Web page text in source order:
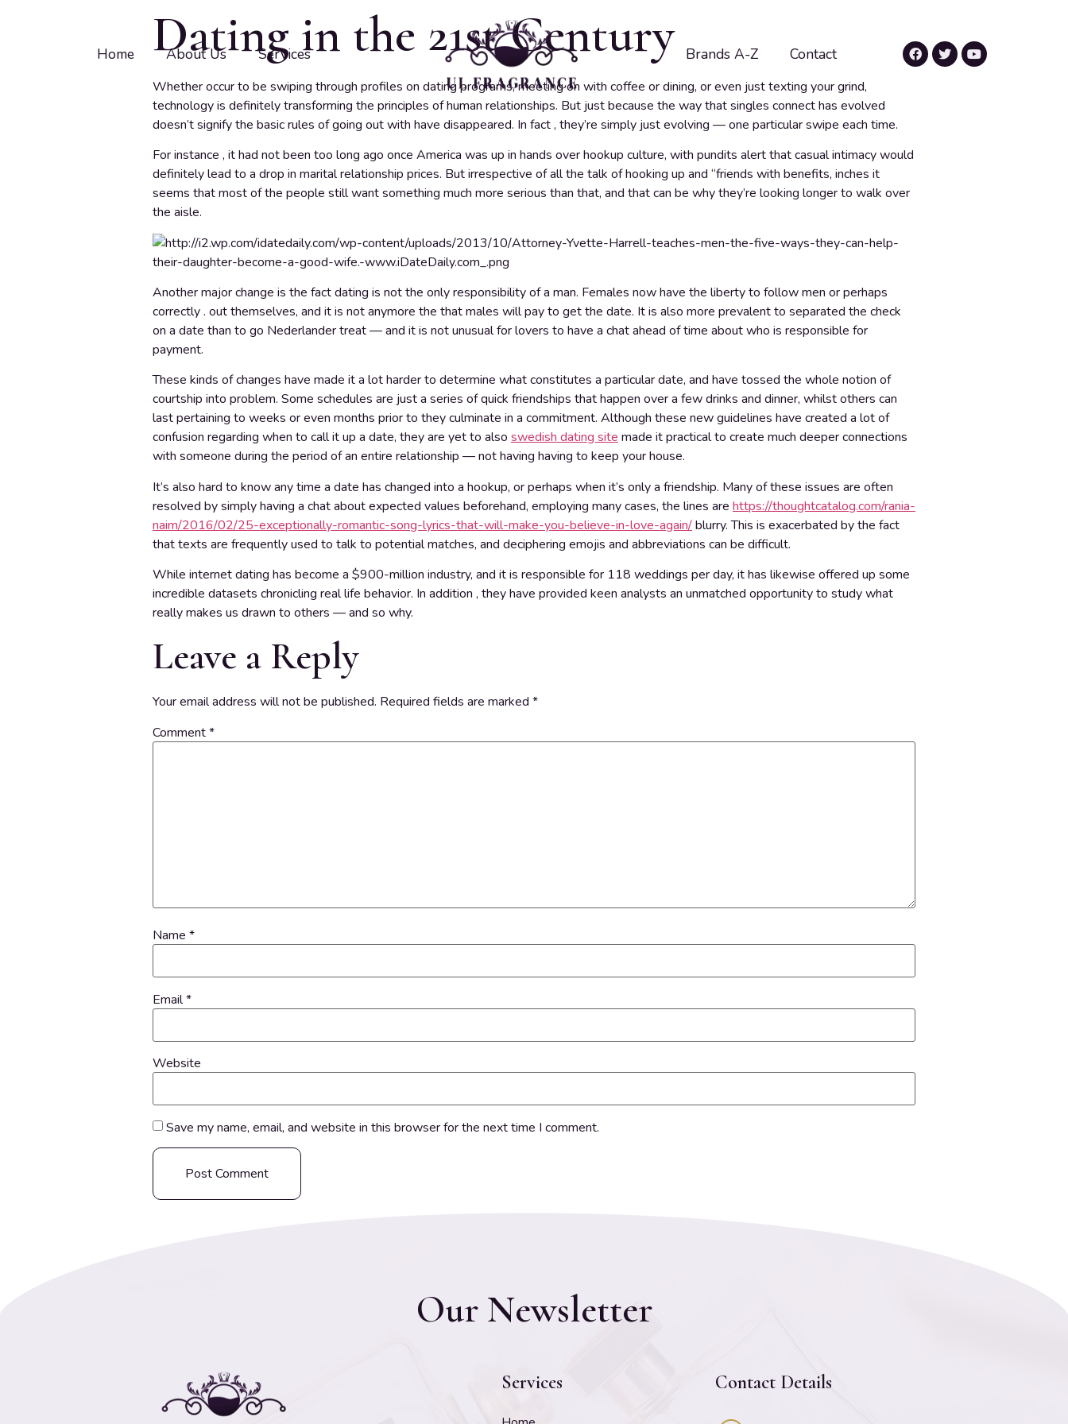
Home About Us Services Brands A-Z Contact
Dating in the 21st Century
Whether occur to be swiping through profiles on dating programs, meeting on with coffee or dining, or even just texting your grind,
technology is definitely transforming the principles of human relationships. But just because the way that singles connect has evolved
doesn’t signify the basic rules of going out with have disappeared. In fact , they’re simply just evolving — one particular swipe each time.
For instance , it had not been too long ago once America was up in hands over hookup culture, with pundits alert that casual intimacy would
definitely lead to a drop in marital relationship prices. But irrespective of all the talk of hooking up and “friends with benefits, inches it
seems that most of the people still want something much more serious than that, and that can be why they’re looking longer to walk over
the aisle.
Another major change is the fact dating is not the only responsibility of a man. Females now have the liberty to follow men or perhaps
correctly . out themselves, and it is not anymore the that males will pay to get the date. It is also more prevalent to separated the check
on a date than to go Nederlander treat — and it is not unusual for lovers to have a chat ahead of time about who is responsible for
payment.
These kinds of changes have made it a lot harder to determine what constitutes a particular date, and have tossed the whole notion of
courtship into problem. Some schedules are just a series of quick friendships that happen over a few drinks and dinner, whilst others can
last pertaining to weeks or even months prior to they culminate in a commitment. Although these new guidelines have created a lot of
confusion regarding when to call it up a date, they are yet to also swedish dating sitemade it practical to create much deeper connections
with someone during the period of an entire relationship — not having having to keep your house.
It’s also hard to know any time a date has changed into a hookup, or perhaps when it’s only a friendship. Many of these issues are often
resolved by simply having a chat about expected values beforehand, employing many cases, the lines are https://thoughtcatalog.com/rania-
naim/2016/02/25-exceptionally-romantic-song-lyrics-that-will-make-you-believe-in-love-again/blurry. This is exacerbated by the fact
that texts are frequently used to talk to potential matches, and deciphering emojis and abbreviations can be difficult.
While internet dating has become a $900-million industry, and it is responsible for 118 weddings per day, it has likewise offered up some
incredible datasets chronicling real life behavior. In addition , they have provided keen analysts an unmatched opportunity to study what
really makes us drawn to others — and so why.
Leave a Reply
Your email address will not be published. Required fields are marked *
Comment*
Name *
Email*
Website
Save my name, email, and website in this browser for the next time I comment.
Our Newsletter
Services Contact Details